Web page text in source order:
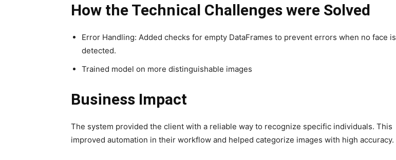
How the Technical Challenges were Solved
Error Handling: Added checks for empty DataFrames to prevent errors when no face is
detected.
Trained model on more distinguishable images
Business Impact
The system provided the client with a reliable way to recognize specific individuals. This
improved automation in their workflow and helped categorize images with high accuracy.